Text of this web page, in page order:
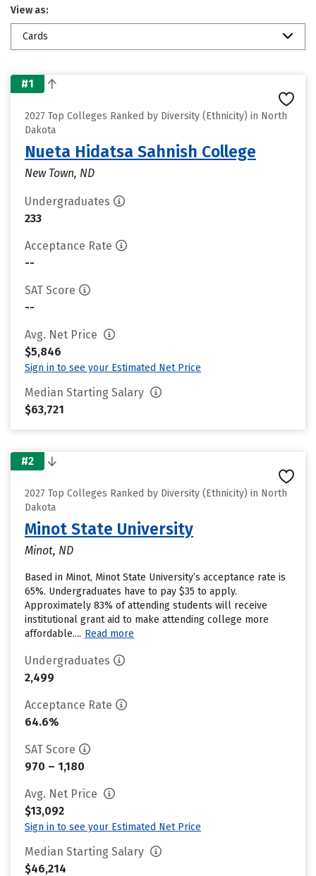
View as:
Cards
#1
2027 Top Colleges Ranked by Diversity (Ethnicity) in North
Dakota
Nueta Hidatsa Sahnish College
New Town, ND
Undergraduates
233
Acceptance Rate
--
SAT Score
--
Avg. Net Price
$5,846
Sign in to see your Estimated Net Price
Median Starting Salary
$63,721
#2
2027 Top Colleges Ranked by Diversity (Ethnicity) in North
Dakota
Minot State University
Minot, ND
Based in Minot, Minot State University’s acceptance rate is
65%. Undergraduates have to pay $35 to apply.
Approximately 83% of attending students will receive
institutional grant aid to make attending college more
affordable.... Read more
Undergraduates
2,499
Acceptance Rate
64.6%
SAT Score
970 – 1,180
Avg. Net Price
$13,092
Sign in to see your Estimated Net Price
Median Starting Salary
$46,214